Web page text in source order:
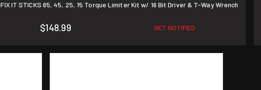
FIX IT STICKS 65, 45, 25, 15 Torque Limiter Kit w/ 16 Bit Driver & T-Way Wrench
$148.99 GET NOTIFIED